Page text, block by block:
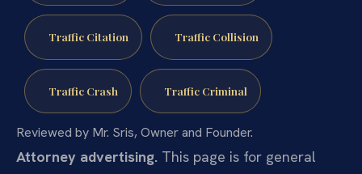
Traffic Citation Traffic Collision
Traffic Crash Traffic Criminal
Reviewed by Mr. Sris, Owner and Founder.
Attorney advertising. This page is for general